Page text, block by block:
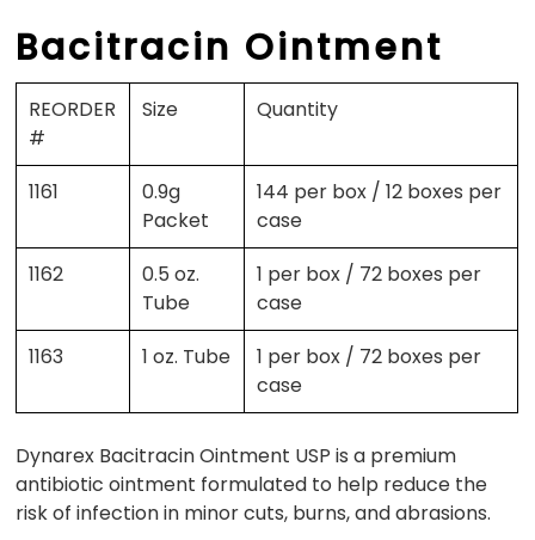
Bacitracin Ointment
REORDER
#
Size Quantity
1161
0.9g
Packet
144 per box / 12 boxes per
case
1162
0.5 oz.
Tube
1 per box / 72 boxes per
case
1163
1 oz. Tube
1 per box / 72 boxes per
case
Dynarex Bacitracin Ointment USP is a premium
antibiotic ointment formulated to help reduce the
risk of infection in minor cuts, burns, and abrasions.